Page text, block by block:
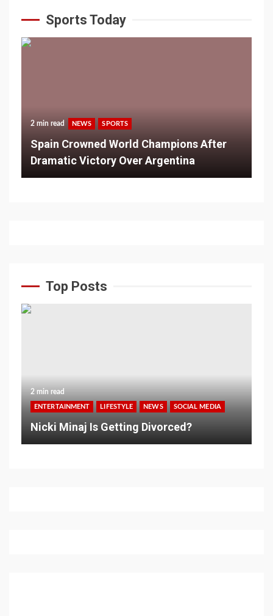
Sports Today
2 min read NEWS SPORTS
Spain Crowned World Champions After
Dramatic Victory Over Argentina
Top Posts
2 min read
ENTERTAINMENT LIFESTYLE NEWS SOCIAL MEDIA
Nicki Minaj Is Getting Divorced?